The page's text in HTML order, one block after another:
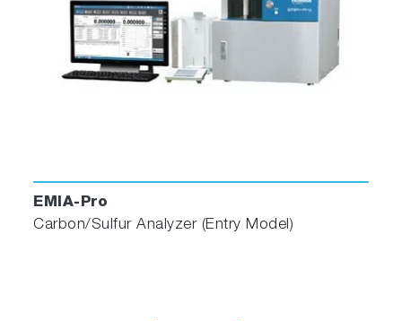
EMIA-Pro
Carbon/Sulfur Analyzer (Entry Model)